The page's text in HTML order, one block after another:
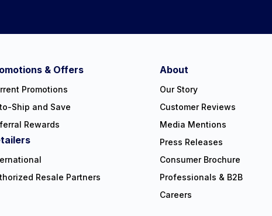
& Offers
Promotions
Ship and Save
Rewards
Resale Partners
About
Our Story
Customer Reviews
Media Mentions
Press Releases
Consumer Brochure
Professionals & B2B
Careers